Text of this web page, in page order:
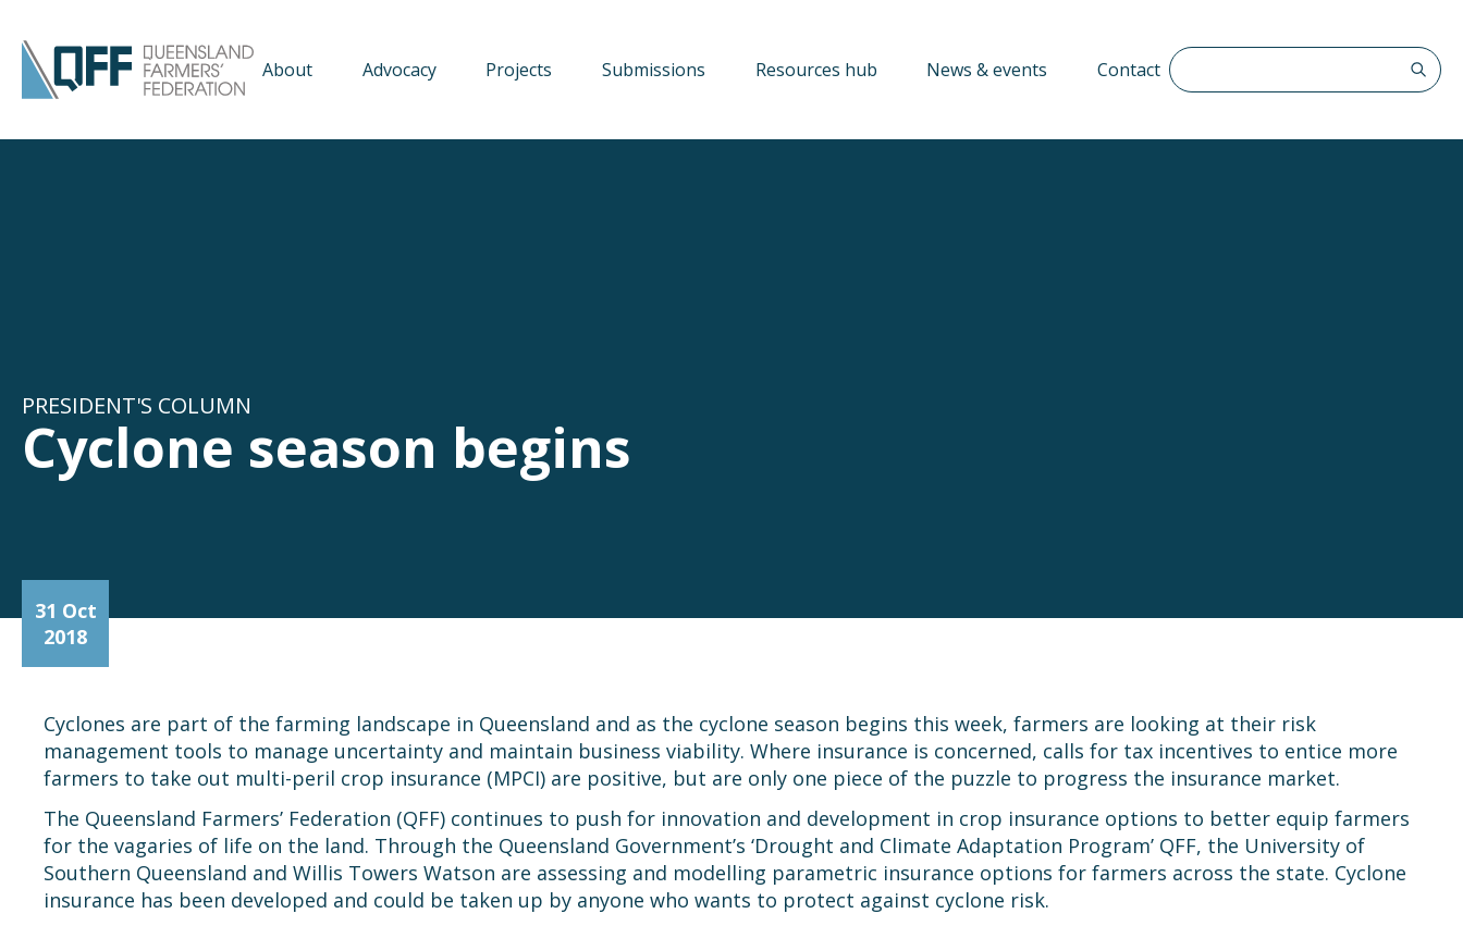
About Advocacy Projects Submissions Resources hub News & events Contact Search The QFF
PRESIDENT'S COLUMN
Cyclone season begins
31 Oct
2018
Cyclones are part of the farming landscape in Queensland and as the cyclone season begins this week, farmers are looking at their risk
management tools to manage uncertainty and maintain business viability. Where insurance is concerned, calls for tax incentives to entice more
farmers to take out multi-peril crop insurance (MPCI) are positive, but are only one piece of the puzzle to progress the insurance market.
The Queensland Farmers’ Federation (QFF) continues to push for innovation and development in crop insurance options to better equip farmers
for the vagaries of life on the land. Through the Queensland Government’s ‘Drought and Climate Adaptation Program’ QFF, the University of
Southern Queensland and Willis Towers Watson are assessing and modelling parametric insurance options for farmers across the state. Cyclone
insurance has been developed and could be taken up by anyone who wants to protect against cyclone risk.